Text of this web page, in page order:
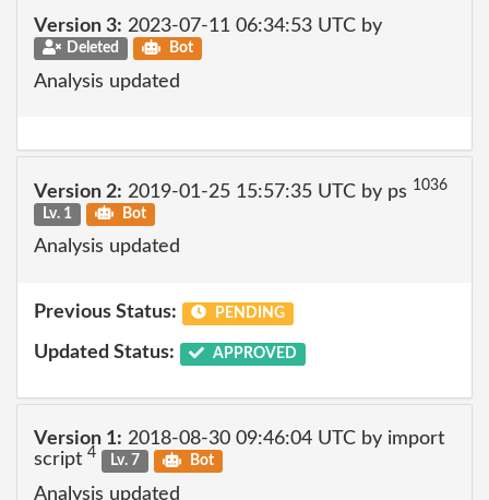
Version 3: 2023-07-11 06:34:53 UTC by
Deleted Bot
Analysis updated
Version 2: 2019-01-25 15:57:35 UTC by ps 1036
Lv. 1
Bot
Analysis updated
Previous Status: PENDING
Updated Status: APPROVED
Version 1: 2018-08-30 09:46:04 UTC by import
script 4 Lv. 7 Bot
Analysis updated